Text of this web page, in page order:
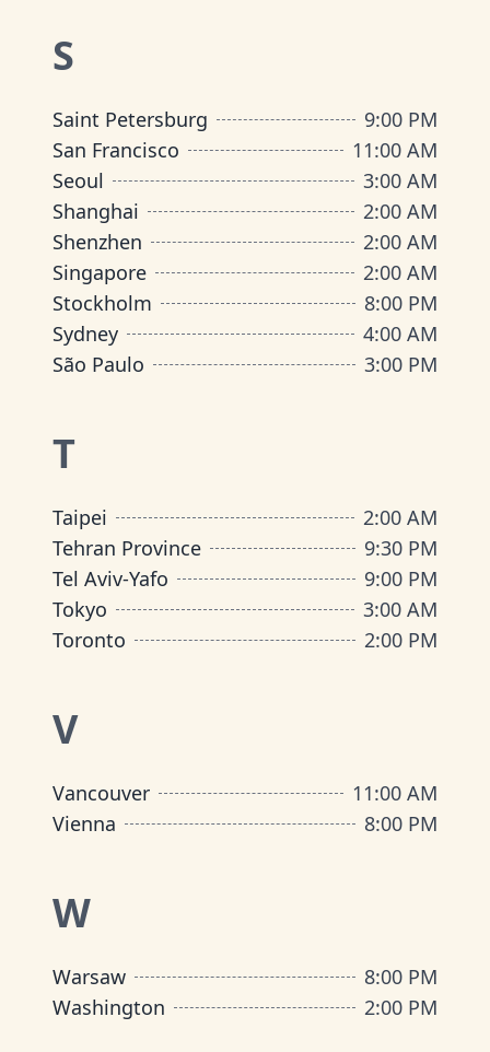
S
Saint Petersburg
9:00 PM
San Francisco
11:00 AM
Seoul
3:00 AM
Shanghai
2:00 AM
Shenzhen
2:00 AM
Singapore
2:00 AM
Stockholm
8:00 PM
Sydney
4:00 AM
São Paulo
3:00 PM
T
Taipei
2:00 AM
Tehran Province
9:30 PM
Tel Aviv-Yafo
9:00 PM
Tokyo
3:00 AM
Toronto
2:00 PM
V
Vancouver
11:00 AM
Vienna
8:00 PM
W
Warsaw
8:00 PM
Washington
2:00 PM